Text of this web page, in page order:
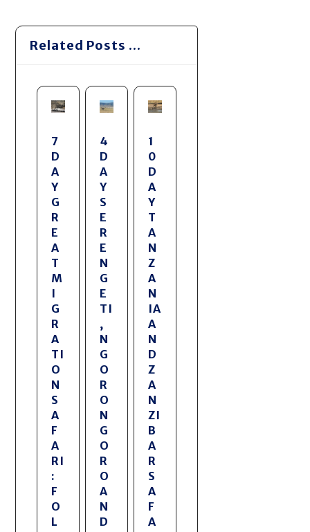
Related Posts ...
7
D
A
Y
G
R
E
A
T
M
I
G
R
A
TI
O
N
S
A
F
A
RI
:
F
O
L
4
D
A
Y
S
E
R
E
N
G
E
TI
,
N
G
O
R
O
N
G
O
R
O
A
N
D
1
0
D
A
Y
T
A
N
Z
A
N
IA
A
N
D
Z
A
N
ZI
B
A
R
S
A
F
A